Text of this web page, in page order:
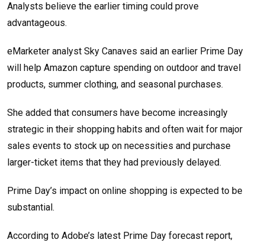
Analysts believe the earlier timing could prove
advantageous.
eMarketer analyst Sky Canaves said an earlier Prime Day
will help Amazon capture spending on outdoor and travel
products, summer clothing, and seasonal purchases.
She added that consumers have become increasingly
strategic in their shopping habits and often wait for major
sales events to stock up on necessities and purchase
larger-ticket items that they had previously delayed.
Prime Day’s impact on online shopping is expected to be
substantial.
According to Adobe’s latest Prime Day forecast report,